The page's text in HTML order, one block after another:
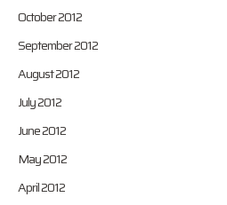
October 2012
September 2012
August 2012
July 2012
June 2012
May 2012
April 2012